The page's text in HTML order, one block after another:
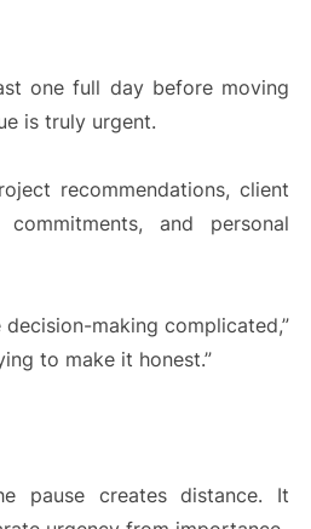
one full day before moving
is truly urgent.
recommendations, client
commitments, and personal
decision-making complicated,”
to make it honest.”
pause creates distance. It